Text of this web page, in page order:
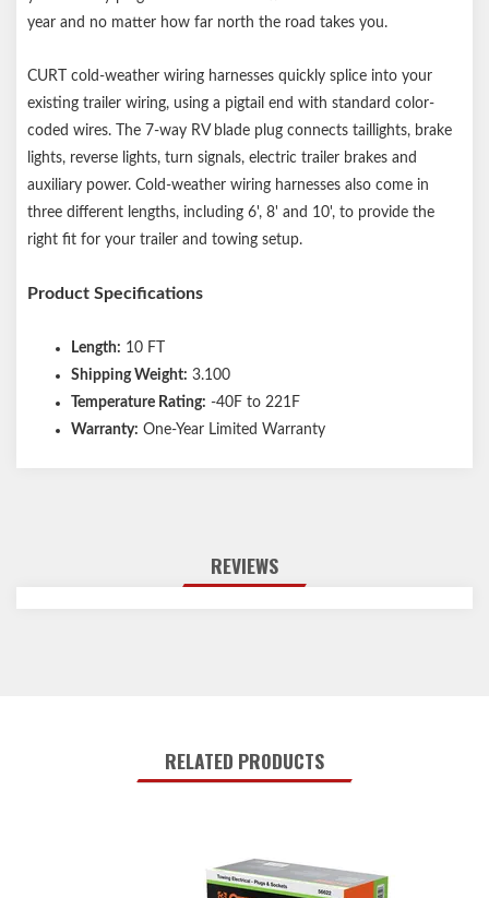
year and no matter how far north the road takes you.
CURT cold-weather wiring harnesses quickly splice into your
existing trailer wiring, using a pigtail end with standard color-
coded wires. The 7-way RV blade plug connects taillights, brake
lights, reverse lights, turn signals, electric trailer brakes and
auxiliary power. Cold-weather wiring harnesses also come in
three different lengths, including 6', 8' and 10', to provide the
right fit for your trailer and towing setup.
Product Specifications
Length: 10 FT
Shipping Weight: 3.100
Temperature Rating: -40F to 221F
Warranty: One-Year Limited Warranty
REVIEWS
RELATED PRODUCTS